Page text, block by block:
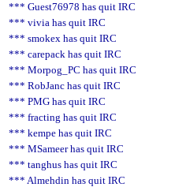
*** Guest76978 has quit IRC
*** vivia has quit IRC
*** smokex has quit IRC
*** carepack has quit IRC
*** Morpog_PC has quit IRC
*** RobJanc has quit IRC
*** PMG has quit IRC
*** fracting has quit IRC
*** kempe has quit IRC
*** MSameer has quit IRC
*** tanghus has quit IRC
*** Almehdin has quit IRC